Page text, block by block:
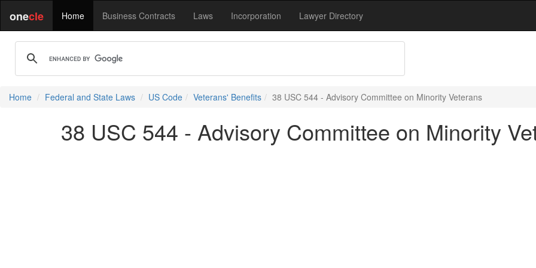
onecle Home Business Contracts Laws Incorporation Lawyer Directory
Home Federal and State Laws US Code Veterans' Benefits 38 USC 544 - Advisory Committee on Minority Veterans
38 USC 544 - Advisory Committee on Minority